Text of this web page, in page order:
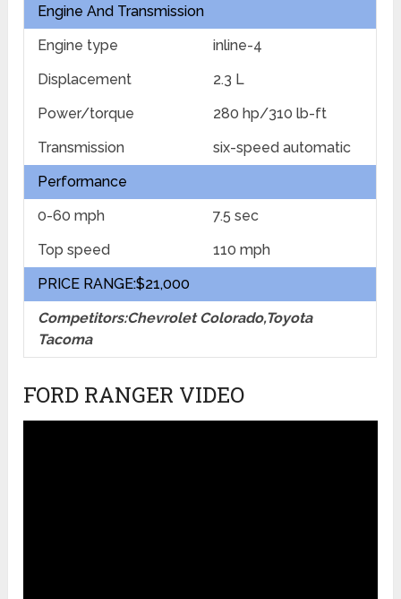
Engine And Transmission
Engine type
inline-4
Displacement
2.3 L
Power/torque
280 hp/310 lb-ft
Transmission
six-speed automatic
Performance
0-60 mph
7.5 sec
Top speed
110 mph
PRICE RANGE:$21,000
Competitors:Chevrolet Colorado,Toyota
Tacoma
FORD RANGER VIDEO